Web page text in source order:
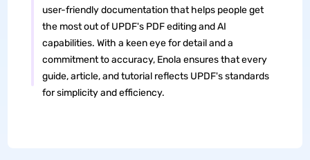
user-friendly documentation that helps people get
the most out of UPDF's PDF editing and AI
capabilities. With a keen eye for detail and a
commitment to accuracy, Enola ensures that every
guide, article, and tutorial reflects UPDF's standards
for simplicity and efficiency.